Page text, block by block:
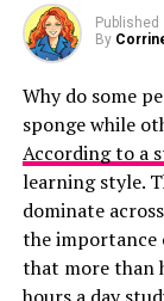
Seattle,
Tulsa,
San
San
This list was
Some of the
words at all.
Thai word for
5s Thai texters
speakers type
“www,”
warau,and they
Other forms of
mechanics.
“k” is easier to
Published
By
Why do some
sponge while
According to a
learning style.
dominate
the importance
that more than